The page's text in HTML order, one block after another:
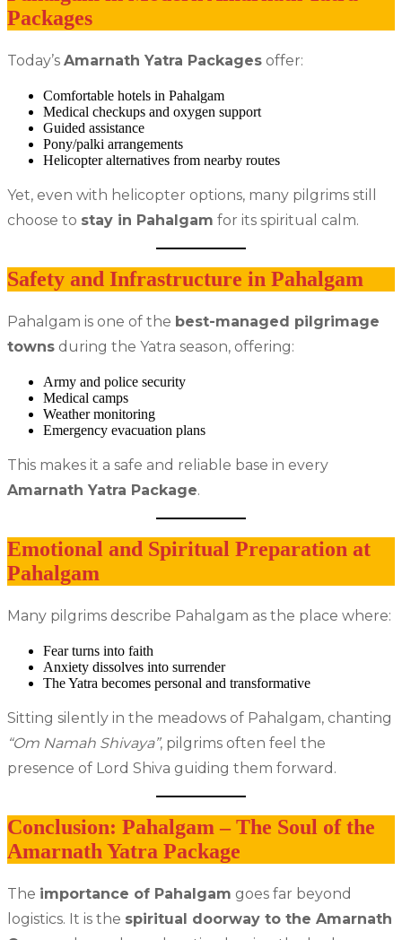
Packages
Today’s Amarnath Yatra Packages offer:
Comfortable hotels in Pahalgam
Medical checkups and oxygen support
Guided assistance
Pony/palki arrangements
Helicopter alternatives from nearby routes
Yet, even with helicopter options, many pilgrims still
choose to stay in Pahalgam for its spiritual calm.
Safety and Infrastructure in Pahalgam
Pahalgam is one of the best-managed pilgrimage
towns during the Yatra season, offering:
Army and police security
Medical camps
Weather monitoring
Emergency evacuation plans
This makes it a safe and reliable base in every
Amarnath Yatra Package.
Emotional and Spiritual Preparation at
Pahalgam
Many pilgrims describe Pahalgam as the place where:
Fear turns into faith
Anxiety dissolves into surrender
The Yatra becomes personal and transformative
Sitting silently in the meadows of Pahalgam, chanting
“Om Namah Shivaya”, pilgrims often feel the
presence of Lord Shiva guiding them forward.
Conclusion: Pahalgam – The Soul of the
Amarnath Yatra Package
The importance of Pahalgam goes far beyond
logistics. It is the spiritual doorway to the Amarnath